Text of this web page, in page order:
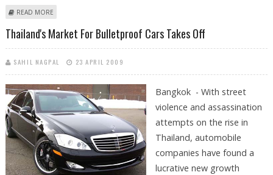
READ MORE
Thailand's Market For Bulletproof Cars Takes Off
SAHIL NAGPAL 23 APRIL 2009
Bangkok - With street
violence and assassination
attempts on the rise in
Thailand, automobile
companies have found a
lucrative new growth